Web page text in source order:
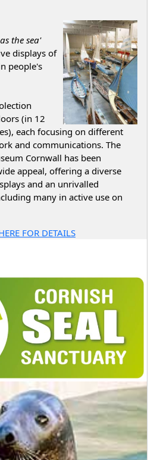
the sea'
displays of
people's
(in 12
each focusing on different
and communications. The
Cornwall has been
appeal, offering a diverse
and an unrivalled
many in active use on
FOR DETAILS